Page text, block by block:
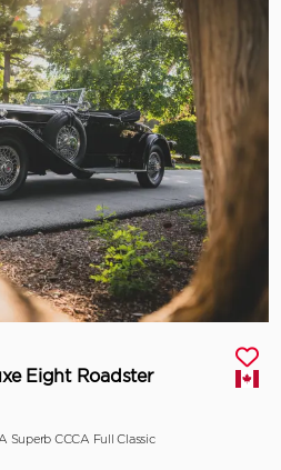
Eight Roadster
Superb CCCA Full Classic